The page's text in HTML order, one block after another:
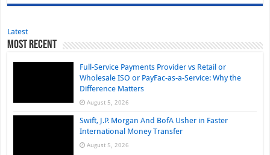
Latest
Most Recent
Full-Service Payments Provider vs Retail or
Wholesale ISO or PayFac-as-a-Service: Why the
Difference Matters
August 5, 2026
Swift, J.P. Morgan And BofA Usher in Faster
International Money Transfer
August 5, 2026